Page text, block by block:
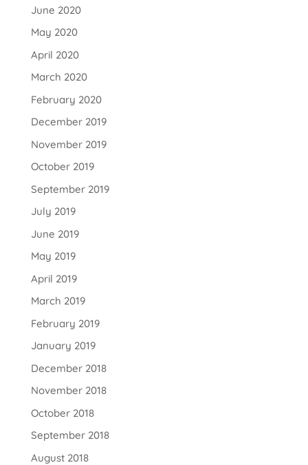
June 2020
May 2020
April 2020
March 2020
February 2020
December 2019
November 2019
October 2019
September 2019
July 2019
June 2019
May 2019
April 2019
March 2019
February 2019
January 2019
December 2018
November 2018
October 2018
September 2018
August 2018